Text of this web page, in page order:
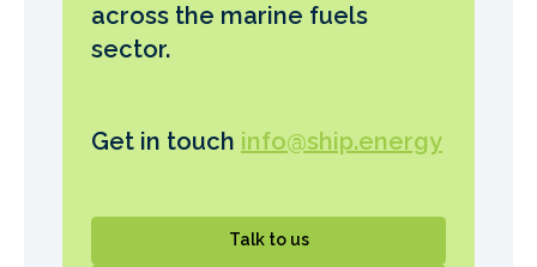
across the marine fuels
sector.
Get in touch info@ship.energy
Talk to us